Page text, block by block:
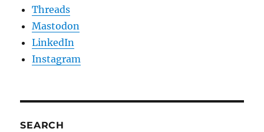
Threads
Mastodon
LinkedIn
Instagram
SEARCH